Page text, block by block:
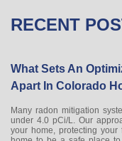
RECENT
What Sets An
Apart In Colorado
Many radon mitigation
under 4.0 pCi/L. Our
your home, protecting